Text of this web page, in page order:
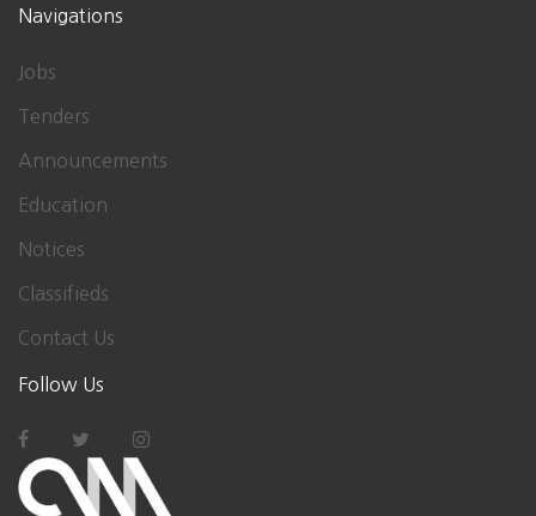
Navigations
Jobs
Tenders
Announcements
Education
Notices
Classifieds
Contact Us
Follow Us